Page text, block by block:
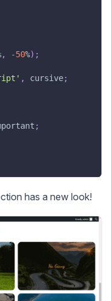
, -50%) ;
, cursive;
;
has a new look!